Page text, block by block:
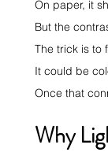
On paper, it
But the
The trick is to
It could be
Once that
Why